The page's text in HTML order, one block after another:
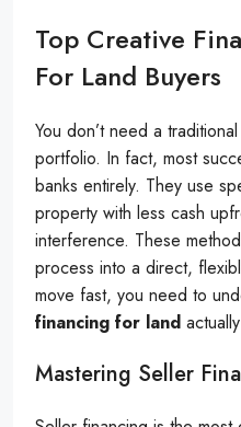
Top Creative
For Land Buyers
You don’t need a
portfolio. In fact, most
banks entirely. They use
property with less cash
interference. These
process into a direct,
move fast, you need to
financing for land
Mastering Seller